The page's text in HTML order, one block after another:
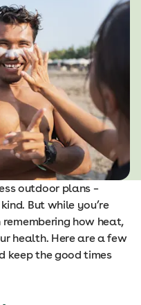
outdoor plans –
But while you’re
how heat,
health. Here are a few
keep the good times